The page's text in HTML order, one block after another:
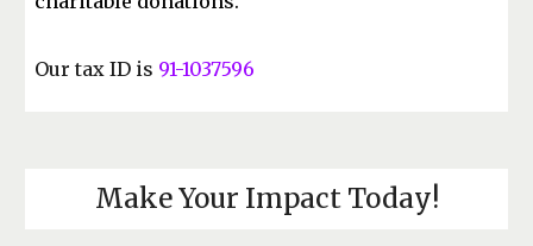
Our tax ID is 91-1037596
Make Your Impact Today!